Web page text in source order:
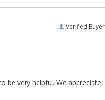
Verified Buyer
be very helpful. We appreciate